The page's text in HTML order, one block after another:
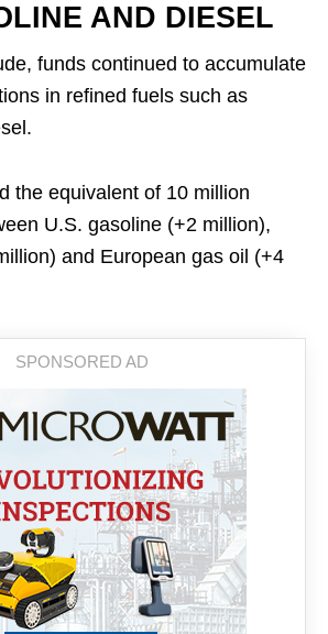
AND DIESEL
funds continued to accumulate
in refined fuels such as
the equivalent of 10 million
U.S. gasoline (+2 million),
and European gas oil (+4